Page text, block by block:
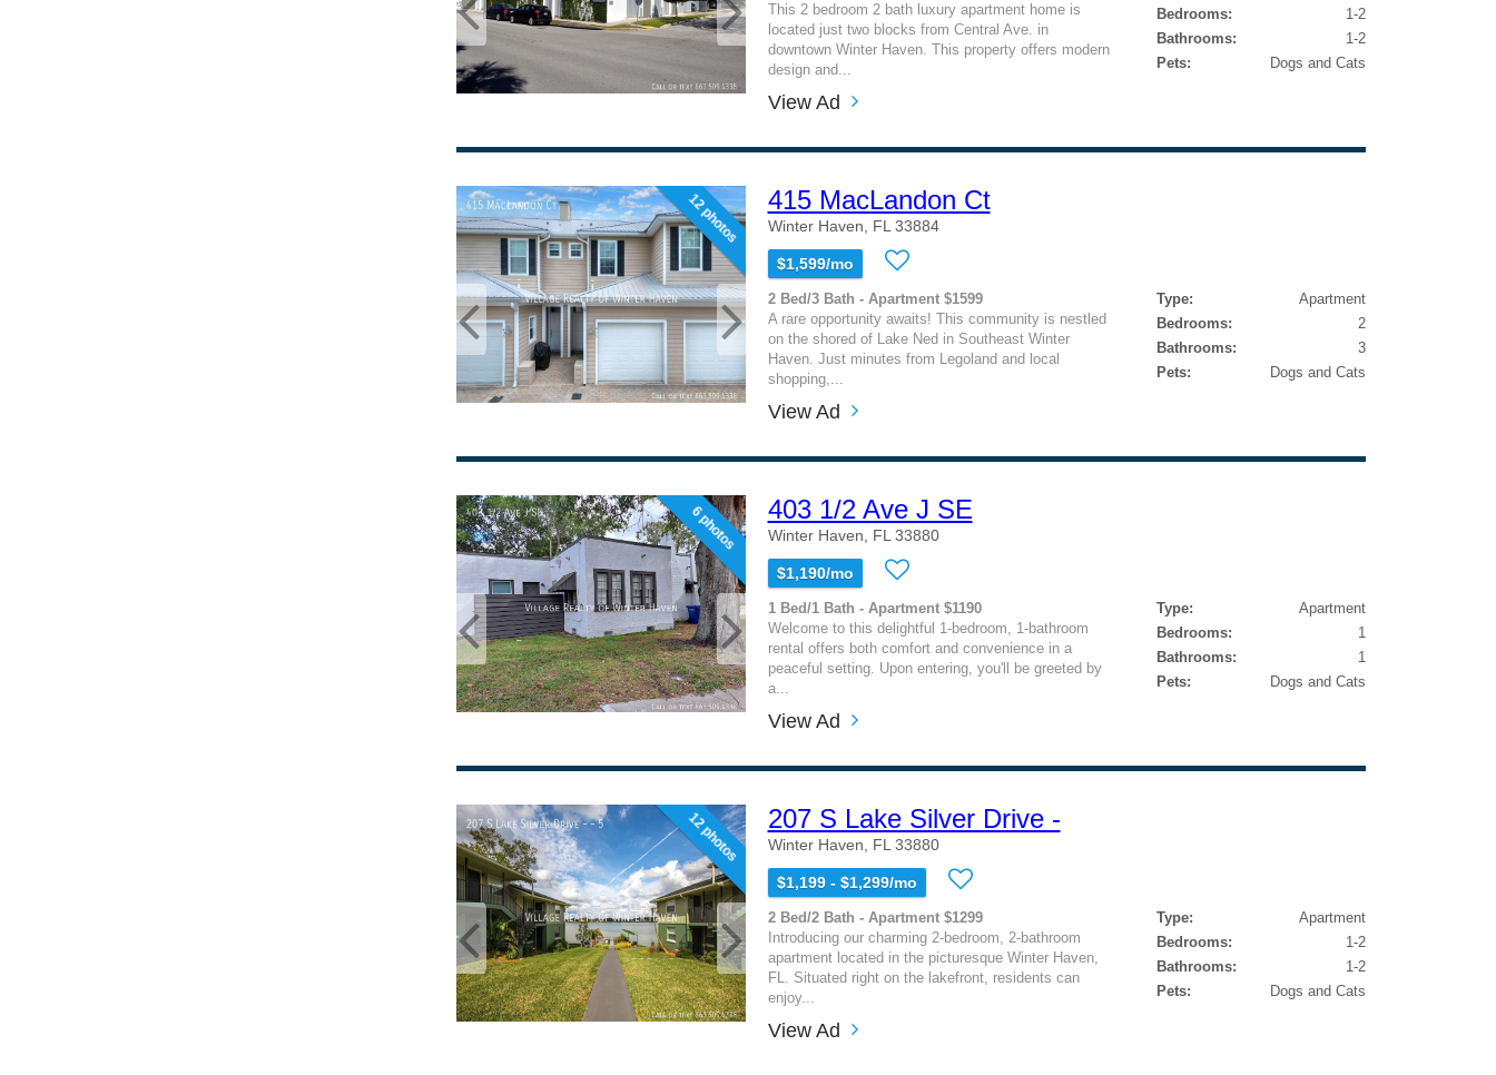
This 2 bedroom 2 bath luxury apartment home is
located just two blocks from Central Ave. in
downtown Winter Haven. This property offers modern
design and...
Bedrooms:
1-2
Bathrooms:
1-2
Pets:
Dogs and Cats
View Ad
12 photos 415 MacLandon Ct
Winter Haven, FL 33884
$1,599/mo
2 Bed/3 Bath - Apartment $1599
A rare opportunity awaits! This community is nestled
on the shored of Lake Ned in Southeast Winter
Haven. Just minutes from Legoland and local
shopping,...
Type:
Apartment
Bedrooms:
2
Bathrooms:
3
Pets:
Dogs and Cats
View Ad
6 photos 403 1/2 Ave J SE
Winter Haven, FL 33880
$1,190/mo
1 Bed/1 Bath - Apartment $1190
Welcome to this delightful 1-bedroom, 1-bathroom
rental offers both comfort and convenience in a
peaceful setting. Upon entering, you'll be greeted by
a...
Type:
Apartment
Bedrooms:
1
Bathrooms:
1
Pets:
Dogs and Cats
View Ad
12 photos 207 S Lake Silver Drive -
Winter Haven, FL 33880
$1,199 - $1,299/mo
2 Bed/2 Bath - Apartment $1299
Introducing our charming 2-bedroom, 2-bathroom
apartment located in the picturesque Winter Haven,
FL. Situated right on the lakefront, residents can
enjoy...
Type:
Apartment
Bedrooms:
1-2
Bathrooms:
1-2
Pets:
Dogs and Cats
View Ad